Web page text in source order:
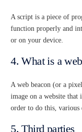
A script is a piece of
function properly and
or on your device.
4. What is a
A web beacon (or a
image on a website
order to do this, various
5. Third parties